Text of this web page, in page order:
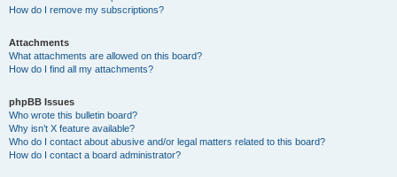
How do I remove my subscriptions?
Attachments
What attachments are allowed on this board?
How do I find all my attachments?
phpBB Issues
Who wrote this bulletin board?
Why isn’t X feature available?
Who do I contact about abusive and/or legal matters related to this board?
How do I contact a board administrator?